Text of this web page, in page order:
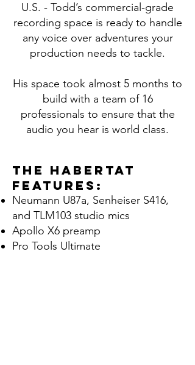
U.S. - Todd’s commercial-grade
recording space is ready to handle
any voice over adventures your
production needs to tackle.
His space took almost 5 months to
build with a team of 16
professionals to ensure that the
audio you hear is world class.
The Habertat
features:
Neumann U87a, Senheiser S416,
and TLM103 studio mics
Apollo X6 preamp
Pro Tools Ultimate